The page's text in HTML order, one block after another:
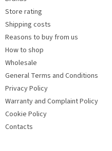
Store rating
Shipping costs
Reasons to buy from us
How to shop
Wholesale
General Terms and Conditions
Privacy Policy
Warranty and Complaint Policy
Cookie Policy
Contacts